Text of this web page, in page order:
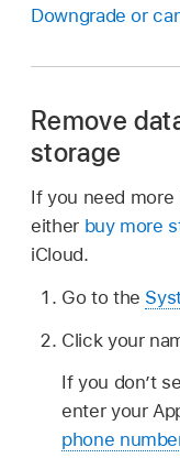
Downgrade or
Remove
storage
If you need more
either buy more
iCloud.
Go to the
Click your
If you don’t
enter your
phone